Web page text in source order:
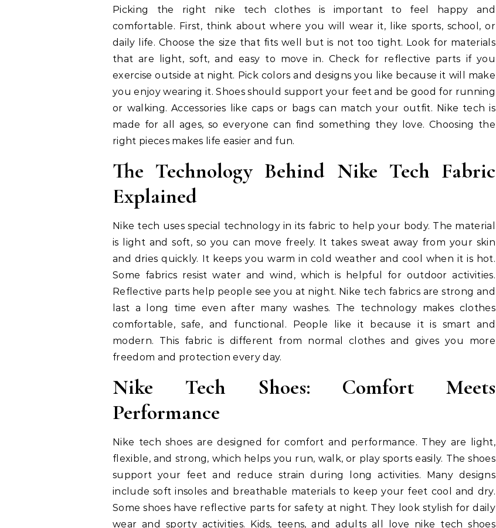
Picking the right nike tech clothes is important to feel happy and
comfortable. First, think about where you will wear it, like sports, school, or
daily life. Choose the size that fits well but is not too tight. Look for materials
that are light, soft, and easy to move in. Check for reflective parts if you
exercise outside at night. Pick colors and designs you like because it will make
you enjoy wearing it. Shoes should support your feet and be good for running
or walking. Accessories like caps or bags can match your outfit. Nike tech is
made for all ages, so everyone can find something they love. Choosing the
right pieces makes life easier and fun.
The Technology Behind Nike Tech Fabric
Explained
Nike tech uses special technology in its fabric to help your body. The material
is light and soft, so you can move freely. It takes sweat away from your skin
and dries quickly. It keeps you warm in cold weather and cool when it is hot.
Some fabrics resist water and wind, which is helpful for outdoor activities.
Reflective parts help people see you at night. Nike tech fabrics are strong and
last a long time even after many washes. The technology makes clothes
comfortable, safe, and functional. People like it because it is smart and
modern. This fabric is different from normal clothes and gives you more
freedom and protection every day.
Nike Tech Shoes: Comfort Meets
Performance
Nike tech shoes are designed for comfort and performance. They are light,
flexible, and strong, which helps you run, walk, or play sports easily. The shoes
support your feet and reduce strain during long activities. Many designs
include soft insoles and breathable materials to keep your feet cool and dry.
Some shoes have reflective parts for safety at night. They look stylish for daily
wear and sporty activities. Kids, teens, and adults all love nike tech shoes